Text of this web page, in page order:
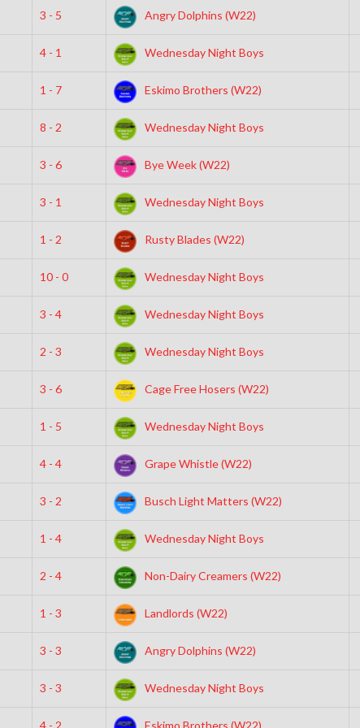
3 - 5 Angry Dolphins (W22)
4 - 1 Wednesday Night Boys
1 - 7 Eskimo Brothers (W22)
8 - 2 Wednesday Night Boys
3 - 6 Bye Week (W22)
3 - 1 Wednesday Night Boys
1 - 2 Rusty Blades (W22)
10 - 0 Wednesday Night Boys
3 - 4 Wednesday Night Boys
2 - 3 Wednesday Night Boys
3 - 6 Cage Free Hosers (W22)
1 - 5 Wednesday Night Boys
4 - 4 Grape Whistle (W22)
3 - 2 Busch Light Matters (W22)
1 - 4 Wednesday Night Boys
2 - 4 Non-Dairy Creamers (W22)
1 - 3 Landlords (W22)
3 - 3 Angry Dolphins (W22)
3 - 3 Wednesday Night Boys
4 - 2 Eskimo Brothers (W22)